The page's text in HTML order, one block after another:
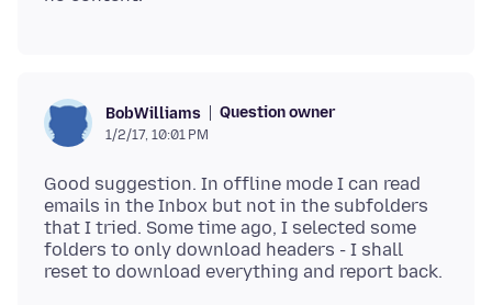
BobWilliams Question owner
1/2/17, 10:01 PM
Good suggestion. In offline mode I can read
emails in the Inbox but not in the subfolders
that I tried. Some time ago, I selected some
folders to only download headers - I shall